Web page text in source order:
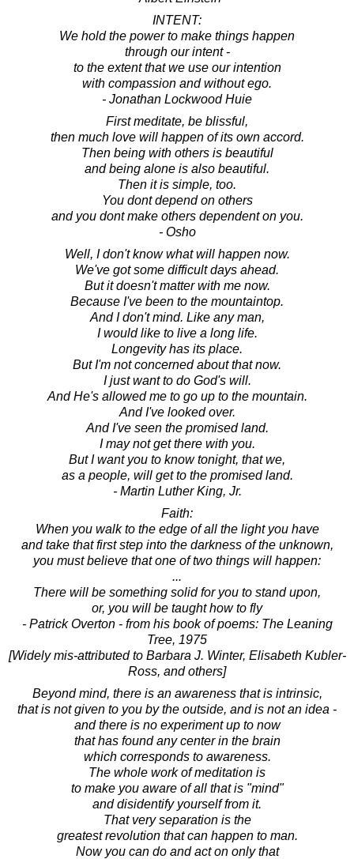
INTENT:
We hold the power to make things happen
through our intent -
to the extent that we use our intention
with compassion and without ego.
- Jonathan Lockwood Huie
First meditate, be blissful,
then much love will happen of its own accord.
Then being with others is beautiful
and being alone is also beautiful.
Then it is simple, too.
You dont depend on others
and you dont make others dependent on you.
- Osho
Well, I don't know what will happen now.
We've got some difficult days ahead.
But it doesn't matter with me now.
Because I've been to the mountaintop.
And I don't mind. Like any man,
I would like to live a long life.
Longevity has its place.
But I'm not concerned about that now.
I just want to do God's will.
And He's allowed me to go up to the mountain.
And I've looked over.
And I've seen the promised land.
I may not get there with you.
But I want you to know tonight, that we,
as a people, will get to the promised land.
- Martin Luther King, Jr.
Faith:
When you walk to the edge of all the light you have
and take that first step into the darkness of the unknown,
you must believe that one of two things will happen:
...
There will be something solid for you to stand upon,
or, you will be taught how to fly
- Patrick Overton - from his book of poems: The Leaning
Tree, 1975
[Widely mis-attributed to Barbara J. Winter, Elisabeth Kubler-
Ross, and others]
Beyond mind, there is an awareness that is intrinsic,
that is not given to you by the outside, and is not an idea -
and there is no experiment up to now
that has found any center in the brain
which corresponds to awareness.
The whole work of meditation is
to make you aware of all that is "mind"
and disidentify yourself from it.
That very separation is the
greatest revolution that can happen to man.
Now you can do and act on only that